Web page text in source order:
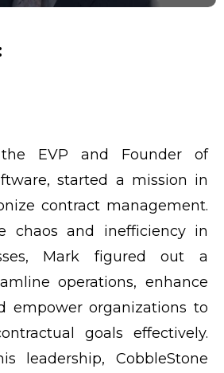
EVP and Founder of
started a mission in
contract management.
chaos and inefficiency in
Mark figured out a
operations, enhance
empower organizations to
goals effectively.
leadership, CobbleStone